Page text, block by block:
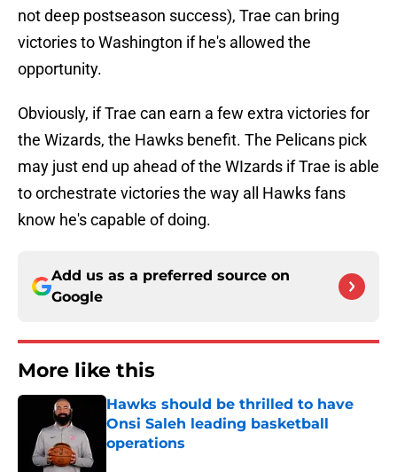
not deep postseason success), Trae can bring
victories to Washington if he's allowed the
opportunity.
Obviously, if Trae can earn a few extra victories for
the Wizards, the Hawks benefit. The Pelicans pick
may just end up ahead of the WIzards if Trae is able
to orchestrate victories the way all Hawks fans
know he's capable of doing.
Add us as a preferred source on
Google
More like this
Hawks should be thrilled to have
Onsi Saleh leading basketball
operations